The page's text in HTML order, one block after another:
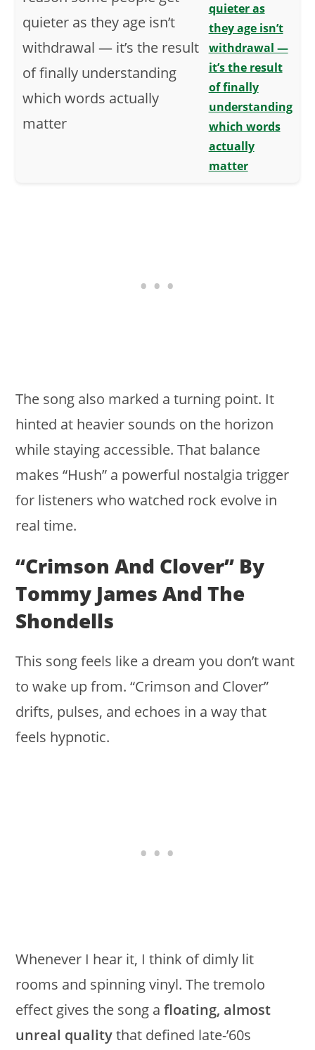
quieter as
they age isn’t
withdrawal —
it’s the result
of finally
understanding
which words
actually
matter
The song also marked a turning point. It
hinted at heavier sounds on the horizon
while staying accessible. That balance
makes “Hush” a powerful nostalgia trigger
for listeners who watched rock evolve in
real time.
“Crimson And Clover” By
Tommy James And The
Shondells
This song feels like a dream you don’t want
to wake up from. “Crimson and Clover”
drifts, pulses, and echoes in a way that
feels hypnotic.
Whenever I hear it, I think of dimly lit
rooms and spinning vinyl. The tremolo
effect gives the song afloating, almost
unreal qualitythat defined late-’60s